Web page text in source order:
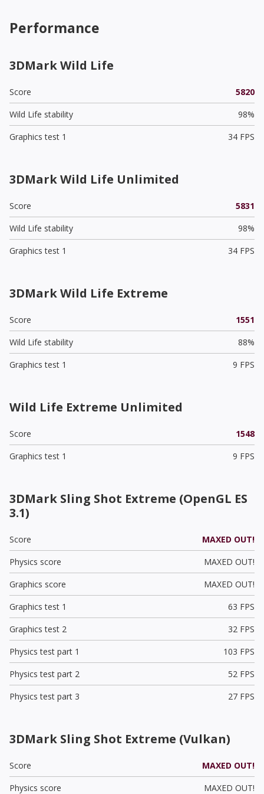
Performance
3DMark Wild Life
Score
5820
Wild Life stability
98%
Graphics test 1
34 FPS
3DMark Wild Life Unlimited
Score
5831
Wild Life stability
98%
Graphics test 1
34 FPS
3DMark Wild Life Extreme
Score
1551
Wild Life stability
88%
Graphics test 1
9 FPS
Wild Life Extreme Unlimited
Score
1548
Graphics test 1
9 FPS
3DMark Sling Shot Extreme (OpenGL ES
3.1)
Score
MAXED OUT!
Physics score
MAXED OUT!
Graphics score
MAXED OUT!
Graphics test 1
63 FPS
Graphics test 2
32 FPS
Physics test part 1
103 FPS
Physics test part 2
52 FPS
Physics test part 3
27 FPS
3DMark Sling Shot Extreme (Vulkan)
Score
MAXED OUT!
Physics score
MAXED OUT!